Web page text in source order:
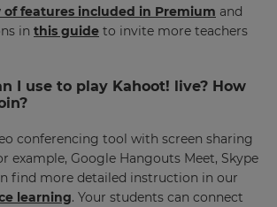
of features included in Premium and
in this guide to invite more teachers
I use to play Kahoot! live? How
conferencing tool with screen sharing
example, Google Hangouts Meet, Skype
find more detailed instruction in our
learning. Your students can connect